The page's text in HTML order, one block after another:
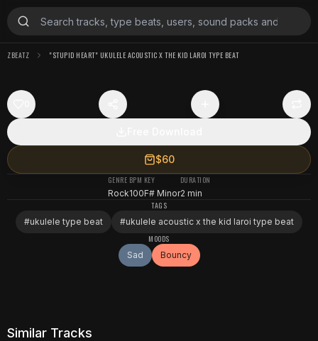
ZBEATZ "STUPID HEART" UKULELE ACOUSTIC X THE KID LAROI TYPE BEAT
$60
GENRE
Rock
BPM
100
KEY
F# Minor
DURATION
2 min
TAGS
#ukulele type beat #ukulele acoustic x the kid laroi type beat
MOODS
Sad
Bouncy
Similar Tracks